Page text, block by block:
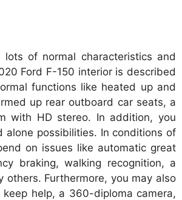
of normal characteristics and
Ford F-150 interior is described
functions like heated up and
up rear outboard car seats, a
with HD stereo. In addition, you
possibilities. In conditions of
on issues like automatic great
braking, walking recognition, a
others. Furthermore, you may also
help, a 360-diploma camera,